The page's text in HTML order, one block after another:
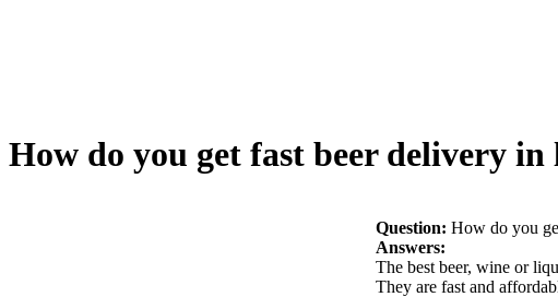
How do you get fast beer delivery
Question: How do you
Answers:
The best beer, wine or
They are fast and